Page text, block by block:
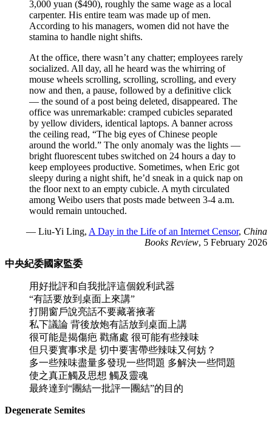
3,000 yuan ($490), roughly the same wage as a local
carpenter. His entire team was made up of men.
According to his managers, women did not have the
stamina to handle night shifts.
At the office, there wasn’t any chatter; employees rarely
socialized. All day, all he heard was the whirring of
mouse wheels scrolling, scrolling, scrolling, and every
now and then, a pause, followed by a definitive click
— the sound of a post being deleted, disappeared. The
office was unremarkable: cramped cubicles separated
by yellow dividers, identical laptops. A banner across
the ceiling read, “The big eyes of Chinese people
around the world.” The only anomaly was the lights —
bright fluorescent tubes switched on 24 hours a day to
keep employees productive. Sometimes, when Eric got
sleepy during a night shift, he’d sneak in a quick nap on
the floor next to an empty cubicle. A myth circulated
among Weibo users that posts made between 3-4 a.m.
would remain untouched.
— Liu-Yi Ling, A Day in the Life of an Internet Censor, China
Books Review, 5 February 2026
中央紀委國家監委
用好批評和自我批評這個銳利武器
“有話要放到桌面上來講”
打開窗戶說亮話不要藏著掖著
私下議論 背後放炮有話放到桌面上講
很可能是揭傷疤 戳痛處 很可能有些辣味
但只要實事求是 切中要害帶些辣味又何妨？
多一些辣味盡量多發現一些問題 多解決一些問題
使之真正觸及思想 觸及靈魂
最終達到“團結一批評一團結”的目的
Degenerate Semites